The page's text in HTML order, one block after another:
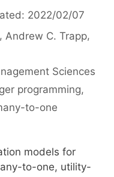
2022/02/07
Andrew C. Trapp
Sciences
programming,
to-one
models for
to-one, utility-